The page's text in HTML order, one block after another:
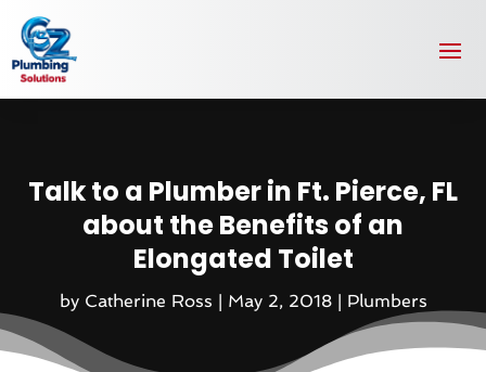
Talk to a Plumber in Ft. Pierce, FL
about the Benefits of an
Elongated Toilet
by Catherine Ross | May 2, 2018| Plumbers